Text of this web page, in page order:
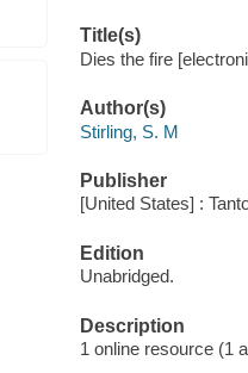
Title(s)
Dies the fire
Author(s)
Stirling, S. M
Publisher
[United States] :
Edition
Unabridged.
Description
1 online resource (1